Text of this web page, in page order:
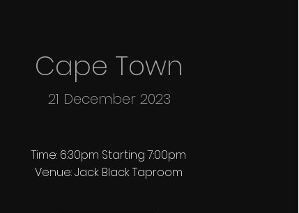
Cape Town
21 December 2023
Time: 6:30pm Starting 7:00pm
Venue: Jack Black Taproom